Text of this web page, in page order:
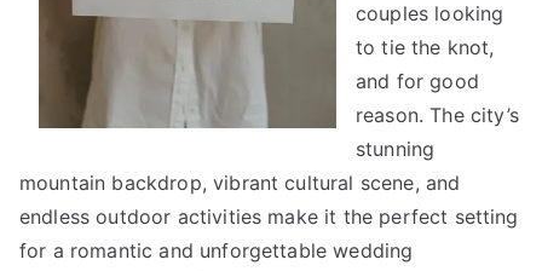
couples looking
to tie the knot,
and for good
reason. The city’s
stunning
mountain backdrop, vibrant cultural scene, and
endless outdoor activities make it the perfect setting
for a romantic and unforgettable wedding